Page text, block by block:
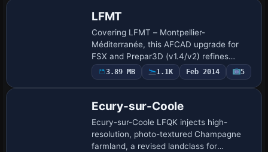
LFMT
Covering LFMT – Montpellier-
Méditerranée, this AFCAD upgrade for
FSX and Prepar3D (v1.4/v2) refines
runway geometry, taxiway links, realistic
ground markings and fully animated
3.89 MB 1.1K Feb 2014 5
Ecury-sur-Coole
Ecury-sur-Coole LFQK injects high-
resolution, photo-textured Champagne
farmland, a revised landclass for